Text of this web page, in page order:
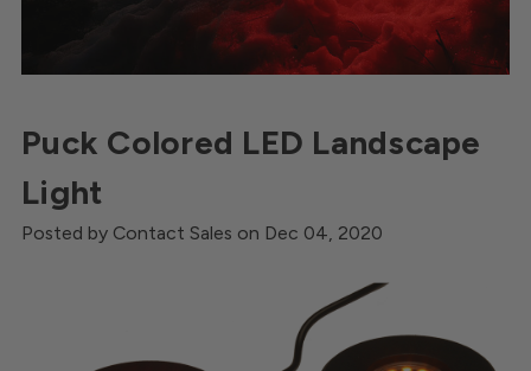
Puck Colored LED Landscape
Light
Posted by Contact Sales on Dec 04, 2020